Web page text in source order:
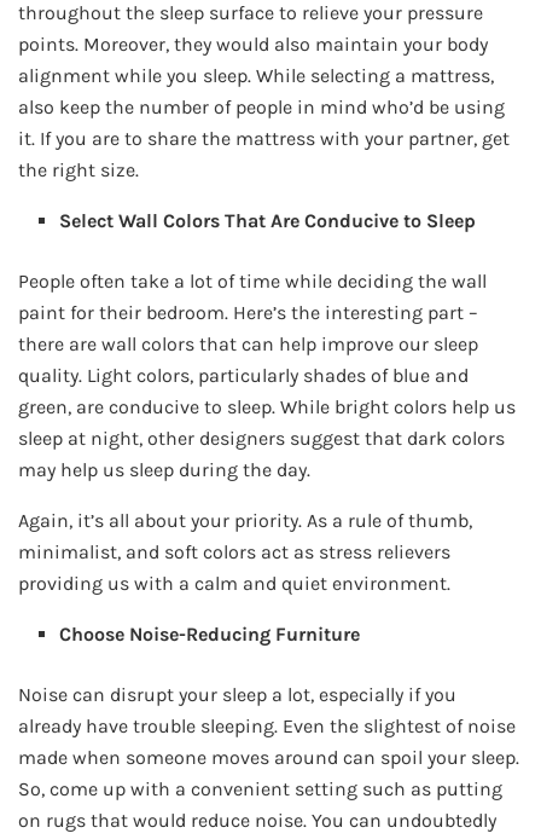
throughout the sleep surface to relieve your pressure
points. Moreover, they would also maintain your body
alignment while you sleep. While selecting a mattress,
also keep the number of people in mind who’d be using
it. If you are to share the mattress with your partner, get
the right size.
Select Wall Colors That Are Conducive to Sleep
People often take a lot of time while deciding the wall
paint for their bedroom. Here’s the interesting part –
there are wall colors that can help improve our sleep
quality. Light colors, particularly shades of blue and
green, are conducive to sleep. While bright colors help us
sleep at night, other designers suggest that dark colors
may help us sleep during the day.
Again, it’s all about your priority. As a rule of thumb,
minimalist, and soft colors act as stress relievers
providing us with a calm and quiet environment.
Choose Noise-Reducing Furniture
Noise can disrupt your sleep a lot, especially if you
already have trouble sleeping. Even the slightest of noise
made when someone moves around can spoil your sleep.
So, come up with a convenient setting such as putting
on rugs that would reduce noise. You can undoubtedly